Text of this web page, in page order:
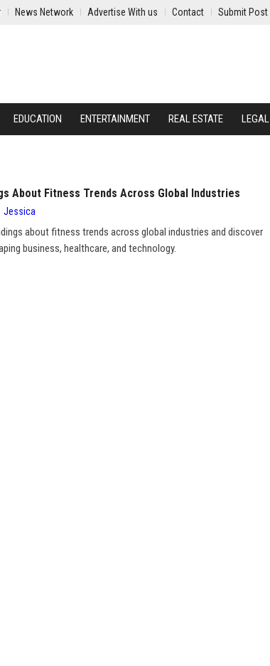
News Network Advertise With us Contact Submit Post
EDUCATION ENTERTAINMENT REAL ESTATE LEGAL
About Fitness Trends Across Global Industries
Jessica
about fitness trends across global industries and discover
business, healthcare, and technology.